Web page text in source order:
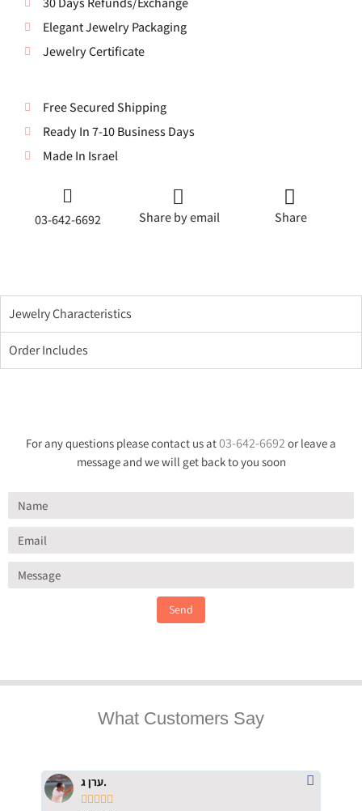
Elegant Jewelry Packaging
Jewelry Certificate
Free Secured Shipping
Ready In 7-10 Business Days
Made In Israel
03-642-6692 Share by email Share
Jewelry Characteristics
Order Includes
For any questions please contact us at03-642-6692 or leave a
message and we will get back to you soon
Send
What Customers Say
ערן ג.
    